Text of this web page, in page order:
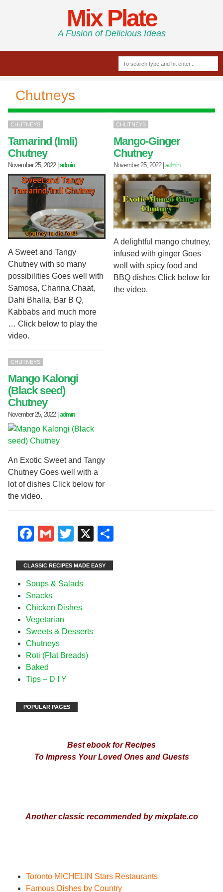
Mix Plate
A Fusion of Delicious Ideas
Chutneys
CHUTNEYS
Tamarind (Imli)
Chutney
November 25, 2022| admin
A Sweet and Tangy
Chutney with so many
possibilities Goes well with
Samosa, Channa Chaat,
Dahi Bhalla, Bar B Q,
Kabbabs and much more
… Click below to play the
video.
CHUTNEYS
Mango-Ginger
Chutney
November 25, 2022|admin
A delightful mango chutney,
infused with ginger Goes
well with spicy food and
BBQ dishes Click below for
the video.
CHUTNEYS
Mango Kalongi
(Black seed)
Chutney
November 25, 2022| admin
An Exotic Sweet and Tangy
Chutney Goes well with a
lot of dishes Click below for
the video.
Facebook
GmailTwitter
X
CLASSIC RECIPES MADE EASY
Soups & Salads
Snacks
Chicken Dishes
Vegetarian
Sweets & Desserts
Chutneys
Roti (Flat Breads)
Baked
Tips – D I Y
POPULAR PAGES
Best ebook for Recipes
To Impress Your Loved Ones and Guests
Another classic recommended by mixplate.co
Toronto MICHELIN Stars Restaurants
Famous Dishes by Country